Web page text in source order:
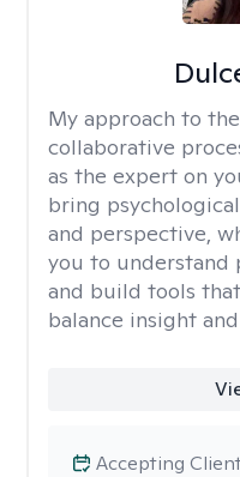
My approach to
collaborative
as the expert on
bring
and perspective,
you to understand
and build tools
balance insight
Accepting